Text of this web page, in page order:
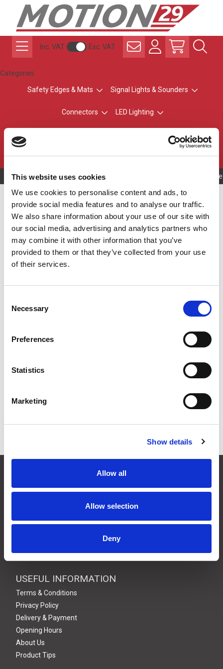
This website uses cookies
We use cookies to personalise content and ads, to
provide social media features and to analyse our traffic.
We also share information about your use of our site with
our social media, advertising and analytics partners who
may combine it with other information that you’ve
provided to them or that they’ve collected from your use
of their services.
Selection
Necessary
Preferences
Statistics
Marketing
Show details
Allow all
Allow selection
Deny
Inc. VAT Exc. VAT
Categories
Safety Edges & Mats Signal Lights & Sounders
Connectors LED Lighting
Control & Sensing
Radio Remote Controls
Owning to a
Silver Top - No Buzzer
Call
01495 360022
Unit C9, Newbridge Road Ind Estate
NP12 2XF, UK
USEFUL INFORMATION
Terms & Conditions
Privacy Policy
Delivery & Payment
Opening Hours
About Us
Product Tips